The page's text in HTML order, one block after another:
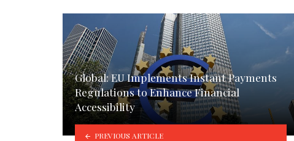
Global: EU Implements Instant Payments
Regulations to Enhance Financial
Accessibility
PREVIOUS ARTICLE